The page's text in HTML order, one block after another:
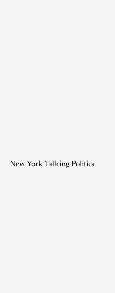
New York Talking Politics